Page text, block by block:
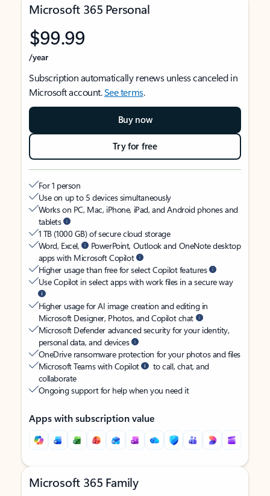
Microsoft 365 Personal
$99.99
/year
Subscription automatically renews unless canceled in
Microsoft account.See terms.
Buy now
Try for free
For 1 person
Use on up to 5 devices simultaneously
Works on PC, Mac, iPhone, iPad, and Android phones and
tablets
1 TB (1000 GB) of secure cloud storage
Word, Excel,
PowerPoint, Outlook and OneNote desktop
apps with Microsoft Copilot
Higher usage than free for select Copilot features
Use Copilot in select apps with work files in a secure way
Higher usage for AI image creation and editing in
Microsoft Designer, Photos, and Copilot chat
Microsoft Defender advanced security for your identity,
personal data, and devices
OneDrive ransomware protection for your photos and files
Microsoft Teams with Copilot
to call, chat, and
collaborate
Ongoing support for help when you need it
Apps with subscription value
Microsoft 365 Family